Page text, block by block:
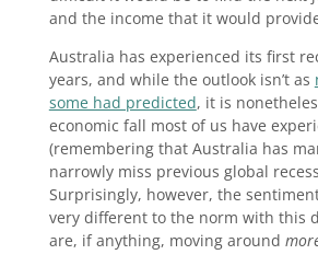
and the income that it would
Australia has experienced its first
years, and while the outlook isn’t as
some had predicted, it is
economic fall most of us have
(remembering that Australia has
narrowly miss previous global
Surprisingly, however, the
very different to the norm with this
are, if anything, moving around